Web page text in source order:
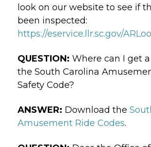
look on our website to see if
been inspected:
https://eservice.llr.sc.gov/
QUESTION: Where can I get
the South Carolina
Safety Code?
ANSWER: Download the
Amusement Ride Codes.